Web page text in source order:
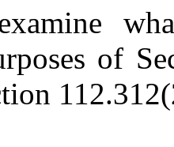
of